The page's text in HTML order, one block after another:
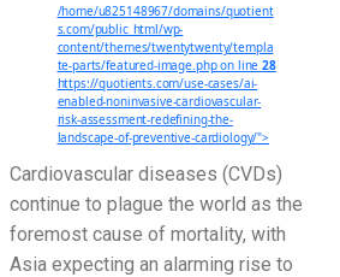
/home/u825148967/domains/quotient
s.com/public_html/wp-
content/themes/twentytwenty/templa
te-parts/featured-image.php on line28
https://quotients.com/use-cases/ai-
enabled-noninvasive-cardiovascular-
risk-assessment-redefining-the-
landscape-of-preventive-cardiology/">
Cardiovascular diseases (CVDs)
continue to plague the world as the
foremost cause of mortality, with
Asia expecting an alarming rise to